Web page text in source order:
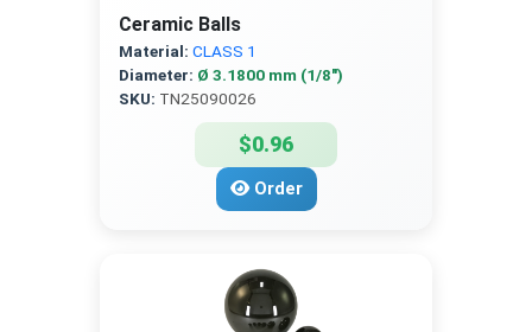
Ceramic Balls
Material: CLASS 1
Diameter: Ø 3.1800 mm (1/8″)
SKU: TN25090026
$0.96
Order